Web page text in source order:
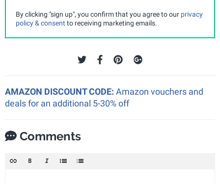
By clicking "sign up", you confirm that you agree to our privacy
policy & consent to receiving marketing emails.
AMAZON DISCOUNT CODE: Amazon vouchers and
deals for an additional 5-30% off
Comments